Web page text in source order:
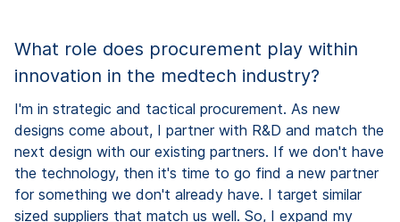
What role does procurement play within
innovation in the medtech industry?
I'm in strategic and tactical procurement. As new
designs come about, I partner with R&D and match the
next design with our existing partners. If we don't have
the technology, then it's time to go find a new partner
for something we don't already have. I target similar
sized suppliers that match us well. So, I expand my